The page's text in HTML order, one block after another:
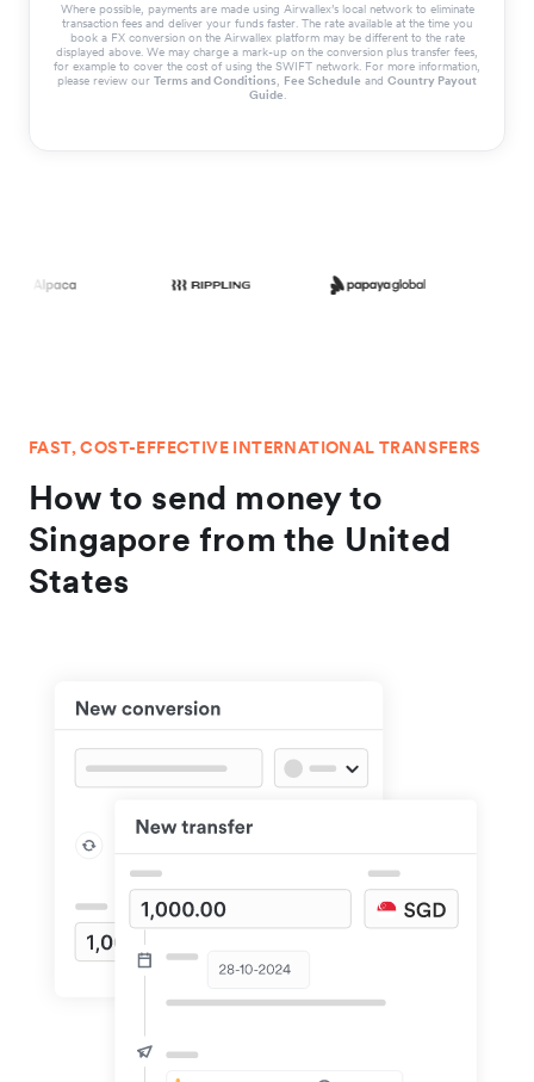
Where possible, payments are made using Airwallex’s local network to eliminate
transaction fees and deliver your funds faster. The rate available at the time you
book a FX conversion on the Airwallex platform may be different to the rate
displayed above. We may charge a mark-up on the conversion plus transfer fees,
for example to cover the cost of using the SWIFT network. For more information,
please review our Terms and Conditions, Fee Schedule and Country Payout
Guide.
FAST, COST-EFFECTIVE INTERNATIONAL TRANSFERS
How to send money to
Singapore from the United
States